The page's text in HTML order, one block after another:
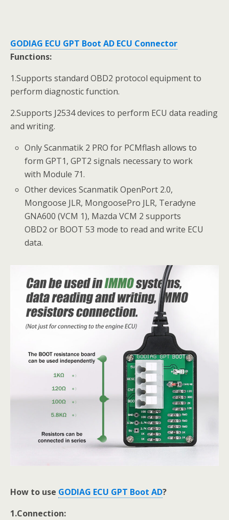
GODIAG ECU GPT Boot AD ECU Connector
Functions:
1.Supports standard OBD2 protocol equipment to
perform diagnostic function.
2.Supports J2534 devices to perform ECU data reading
and writing.
Only Scanmatik 2 PRO for PCMflash allows to
form GPT1, GPT2 signals necessary to work
with Module 71.
Other devices Scanmatik OpenPort 2.0,
Mongoose JLR, MongoosePro JLR, Teradyne
GNA600 (VCM 1), Mazda VCM 2 supports
OBD2 or BOOT 53 mode to read and write ECU
data.
How to use GODIAG ECU GPT Boot AD?
1.Connection: